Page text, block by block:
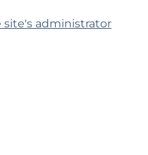
administrator